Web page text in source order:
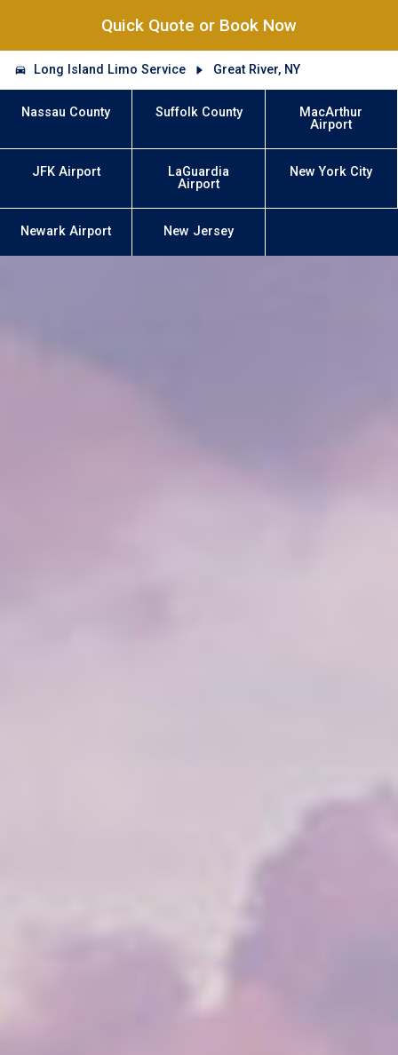
Quick Quote or Book Now
Long Island Limo Service Great River, NY
Nassau County Suffolk County
MacArthur
Airport
JFK Airport
LaGuardia
Airport
New York City
Newark Airport New Jersey